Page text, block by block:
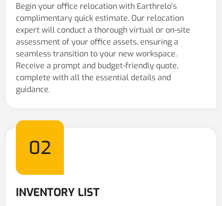
Begin your office relocation with Earthrelo's
complimentary quick estimate. Our relocation
expert will conduct a thorough virtual or on-site
assessment of your office assets, ensuring a
seamless transition to your new workspace.
Receive a prompt and budget-friendly quote,
complete with all the essential details and
guidance.
02
INVENTORY LIST